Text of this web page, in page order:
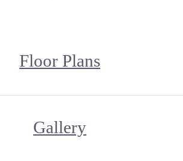
Floor Plans
Gallery